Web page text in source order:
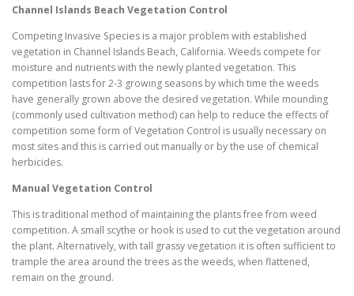
Channel Islands Beach Vegetation Control
Competing Invasive Species is a major problem with established
vegetation in Channel Islands Beach, California. Weeds compete for
moisture and nutrients with the newly planted vegetation. This
competition lasts for 2-3 growing seasons by which time the weeds
have generally grown above the desired vegetation. While mounding
(commonly used cultivation method) can help to reduce the effects of
competition some form of Vegetation Control is usually necessary on
most sites and this is carried out manually or by the use of chemical
herbicides.
Manual Vegetation Control
This is traditional method of maintaining the plants free from weed
competition. A small scythe or hook is used to cut the vegetation around
the plant. Alternatively, with tall grassy vegetation it is often sufficient to
trample the area around the trees as the weeds, when flattened,
remain on the ground.